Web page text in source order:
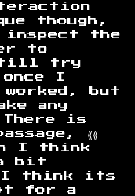
though,
the
to
try
once I
but
any
There is
⟪⟪
I think
bit
think its
for a